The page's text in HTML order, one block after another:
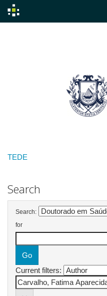
TEDE
Search
Search:
for
Current filters: